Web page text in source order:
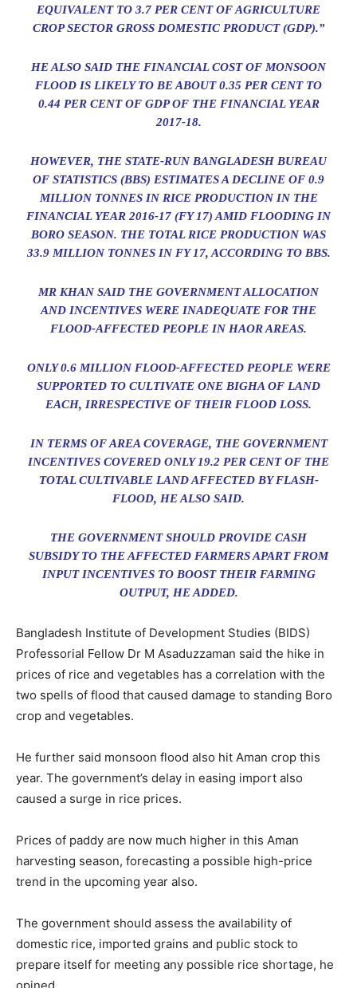
EQUIVALENT TO 3.7 PER CENT OF AGRICULTURE
CROP SECTOR GROSS DOMESTIC PRODUCT (GDP).”
HE ALSO SAID THE FINANCIAL COST OF MONSOON
FLOOD IS LIKELY TO BE ABOUT 0.35 PER CENT TO
0.44 PER CENT OF GDP OF THE FINANCIAL YEAR
2017-18.
HOWEVER, THE STATE-RUN BANGLADESH BUREAU
OF STATISTICS (BBS) ESTIMATES A DECLINE OF 0.9
MILLION TONNES IN RICE PRODUCTION IN THE
FINANCIAL YEAR 2016-17 (FY 17) AMID FLOODING IN
BORO SEASON. THE TOTAL RICE PRODUCTION WAS
33.9 MILLION TONNES IN FY 17, ACCORDING TO BBS.
MR KHAN SAID THE GOVERNMENT ALLOCATION
AND INCENTIVES WERE INADEQUATE FOR THE
FLOOD-AFFECTED PEOPLE IN HAOR AREAS.
ONLY 0.6 MILLION FLOOD-AFFECTED PEOPLE WERE
SUPPORTED TO CULTIVATE ONE BIGHA OF LAND
EACH, IRRESPECTIVE OF THEIR FLOOD LOSS.
IN TERMS OF AREA COVERAGE, THE GOVERNMENT
INCENTIVES COVERED ONLY 19.2 PER CENT OF THE
TOTAL CULTIVABLE LAND AFFECTED BY FLASH-
FLOOD, HE ALSO SAID.
THE GOVERNMENT SHOULD PROVIDE CASH
SUBSIDY TO THE AFFECTED FARMERS APART FROM
INPUT INCENTIVES TO BOOST THEIR FARMING
OUTPUT, HE ADDED.
Bangladesh Institute of Development Studies (BIDS)
Professorial Fellow Dr M Asaduzzaman said the hike in
prices of rice and vegetables has a correlation with the
two spells of flood that caused damage to standing Boro
crop and vegetables.
He further said monsoon flood also hit Aman crop this
year. The government’s delay in easing import also
caused a surge in rice prices.
Prices of paddy are now much higher in this Aman
harvesting season, forecasting a possible high-price
trend in the upcoming year also.
The government should assess the availability of
domestic rice, imported grains and public stock to
prepare itself for meeting any possible rice shortage, he